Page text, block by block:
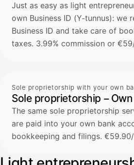
Just as easy as light
own Business ID (Y-tunnus): we
Business ID and take care of
taxes. 3.99% commission or
Sole proprietorship with your own
Sole proprietorship –
The same sole proprietorship
are paid into your own bank
bookkeeping and filings.